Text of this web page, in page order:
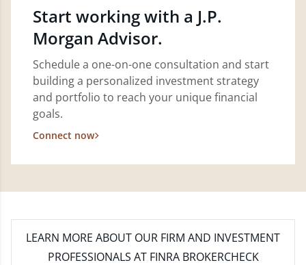
Start working with a J.P.
Morgan Advisor.
Schedule a one-on-one consultation and start
building a personalized investment strategy
and portfolio to reach your unique financial
goals.
Connect now
LEARN MORE ABOUT OUR FIRM AND INVESTMENT
PROFESSIONALS AT FINRA BROKERCHECK